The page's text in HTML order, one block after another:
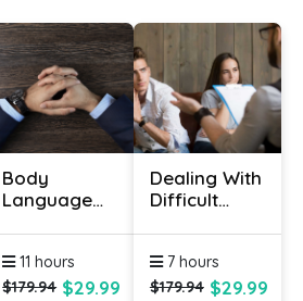
Body
Language
Course
11 hours
$179.94 $29.99
Dealing With
Difficult
7 hours
$179.94 $29.99